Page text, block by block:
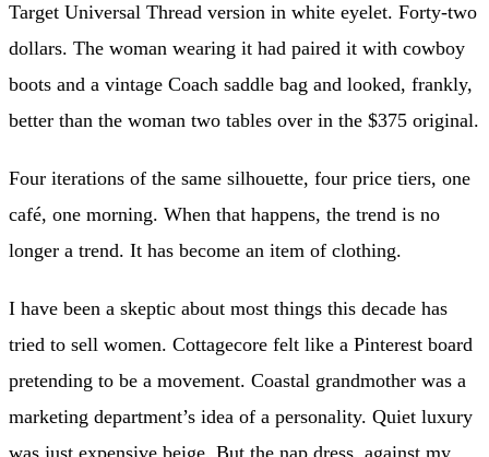
Target Universal Thread version in white eyelet. Forty-two
dollars. The woman wearing it had paired it with cowboy
boots and a vintage Coach saddle bag and looked, frankly,
better than the woman two tables over in the $375 original.
Four iterations of the same silhouette, four price tiers, one
café, one morning. When that happens, the trend is no
longer a trend. It has become an item of clothing.
I have been a skeptic about most things this decade has
tried to sell women. Cottagecore felt like a Pinterest board
pretending to be a movement. Coastal grandmother was a
marketing department’s idea of a personality. Quiet luxury
was just expensive beige. But the nap dress, against my